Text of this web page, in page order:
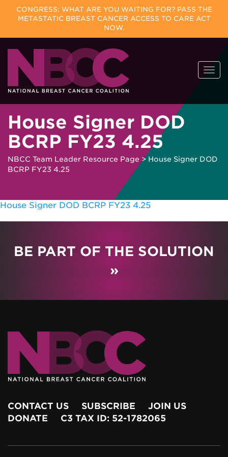
CONGRESS: WHAT ARE YOU WAITING FOR? PASS THE
METASTATIC BREAST CANCER ACCESS TO CARE ACT
NOW.
Skip
content
House Signer DOD
BCRP FY23 4.25
NBCC Team Leader Resource Page > House Signer DOD
BCRP FY23 4.25
House Signer DOD BCRP FY23 4.25
BE PART OF THE SOLUTION
»
CONTACT US SUBSCRIBE
JOIN US
DONATE
C3 TAX ID: 52-1782065